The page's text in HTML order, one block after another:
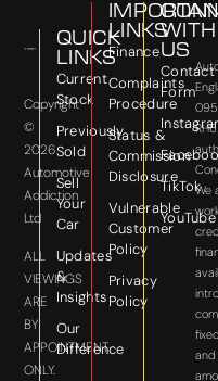
Copyright
©
2026
Automotive
Addiction
Ltd
ALL
VIEWINGS
ARE
BY
APPOINTMENT
ONLY.
QUICK
LINKS
Current
Stock
Previously
Sold
Sell
Your
Car
Updates
&
Insights
Our
Difference
LINKS
Finance
Complaints
Procedure
Status &
Commission
Disclosure
Vulnerable
Customer
Policy
Privacy
Policy
WITH
US
Contact
Form
TikTok
YouTube
We